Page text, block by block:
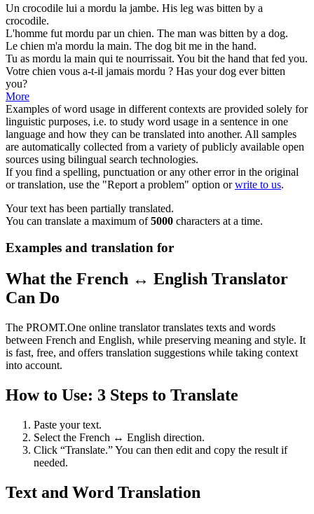
Un crocodile lui a mordu la jambe. His leg was bitten by a
crocodile.
L'homme fut mordu par un chien. The man was bitten by a dog.
Le chien m'a mordu la main. The dog bit me in the hand.
Tu as mordu la main qui te nourrissait. You bit the hand that fed you.
Votre chien vous a-t-il jamais mordu ? Has your dog everbitten
you?
More
Examples of word usage in different contexts are provided solely for
linguistic purposes, i.e. to study word usage in a sentence in one
language and how they can be translated into another. All samples
are automatically collected from a variety of publicly available open
sources using bilingual search technologies.
If you find a spelling, punctuation or any other error in the original
or translation, use the "Report a problem" option orwrite to us.
Your text has been partially translated.
You can translate a maximum of5000 characters at a time.
Examples and translation for
What the French ↔ English Translator
Can Do
The PROMT.One online translator translates texts and words
between French and English, while preserving meaning and style. It
is fast, free, and offers translation suggestions while taking context
into account.
How to Use: 3 Steps to Translate
Paste your text.
Select the French ↔ English direction.
Click “Translate.” You can then edit and copy the result if
needed.
Text and Word Translation